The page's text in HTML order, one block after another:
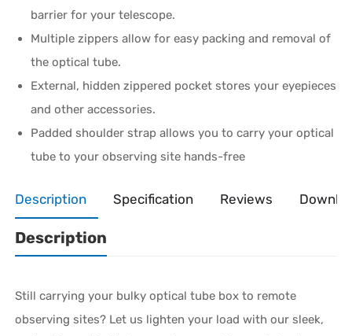
barrier for your telescope.
Multiple zippers allow for easy packing and removal of
the optical tube.
External, hidden zippered pocket stores your eyepieces
and other accessories.
Padded shoulder strap allows you to carry your optical
tube to your observing site hands-free
Description Specification Reviews
Description
Still carrying your bulky optical tube box to remote
observing sites? Let us lighten your load with our sleek,